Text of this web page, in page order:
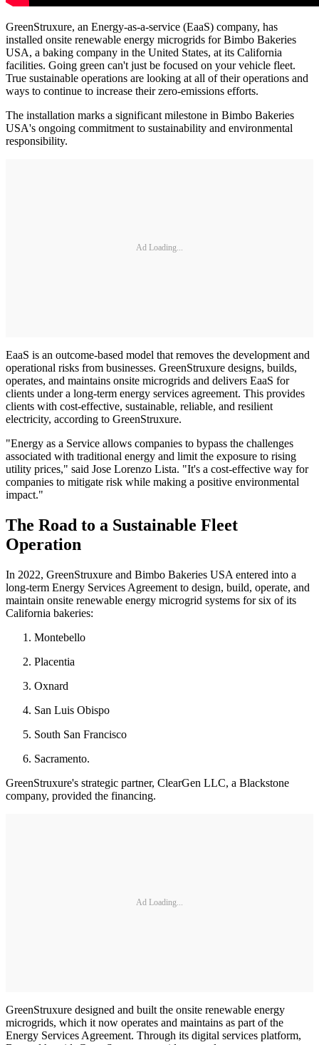
GreenStruxure, an Energy-as-a-service (EaaS) company, has
installed onsite renewable energy microgrids for Bimbo Bakeries
USA, a baking company in the United States, at its California
facilities. Going green can't just be focused on your vehicle fleet.
True sustainable operations are looking at all of their operations and
ways to continue to increase their zero-emissions efforts.
The installation marks a significant milestone in Bimbo Bakeries
USA's ongoing commitment to sustainability and environmental
responsibility.
Ad Loading...
EaaS is an outcome-based model that removes the development and
operational risks from businesses. GreenStruxure designs, builds,
operates, and maintains onsite microgrids and delivers EaaS for
clients under a long-term energy services agreement. This provides
clients with cost-effective, sustainable, reliable, and resilient
electricity, according to GreenStruxure.
"Energy as a Service allows companies to bypass the challenges
associated with traditional energy and limit the exposure to rising
utility prices," said Jose Lorenzo Lista. "It's a cost-effective way for
companies to mitigate risk while making a positive environmental
impact."
The Road to a Sustainable Fleet
Operation
In 2022, GreenStruxure and Bimbo Bakeries USA entered into a
long-term Energy Services Agreement to design, build, operate, and
maintain onsite renewable energy microgrid systems for six of its
California bakeries:
Montebello
Placentia
Oxnard
San Luis Obispo
South San Francisco
Sacramento.
GreenStruxure's strategic partner, ClearGen LLC, a Blackstone
company, provided the financing.
Ad Loading...
GreenStruxure designed and built the onsite renewable energy
microgrids, which it now operates and maintains as part of the
Energy Services Agreement. Through its digital services platform,